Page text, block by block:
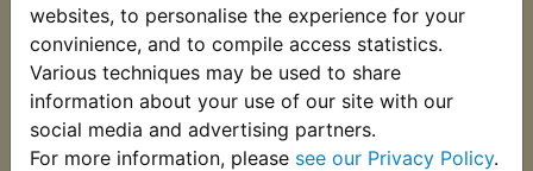
websites, to personalise the experience for your
convinience, and to compile access statistics.
Various techniques may be used to share
information about your use of our site with our
social media and advertising partners.
For more information, please see our Privacy Policy.
YZ490 Spark Plug
Ignition Tester
YZ490 Spark Plug
Ignition Tester Pen